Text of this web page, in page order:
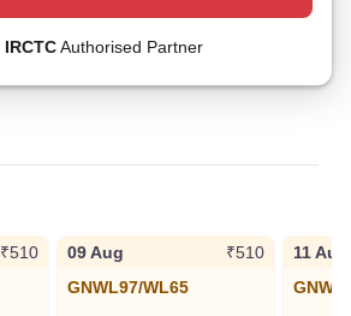
IRCTCAuthorised Partner
₹510
09 Aug
₹510
GNWL97/WL65
11 Aug